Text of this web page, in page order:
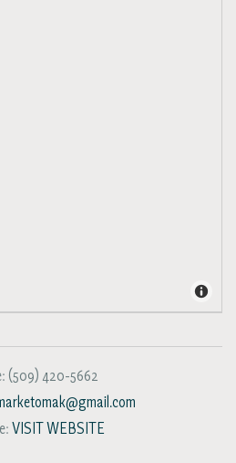
(509) 420-5662
VISIT WEBSITE